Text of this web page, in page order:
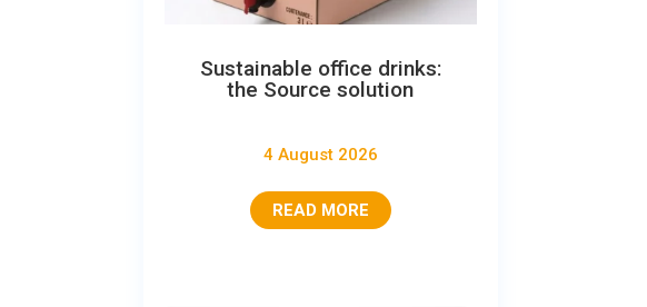
Sustainable office drinks:
the Source solution
4 August 2026
READ MORE